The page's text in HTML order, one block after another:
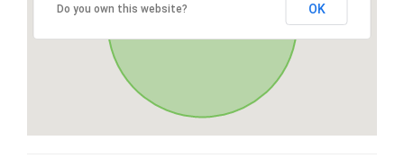
Do you own this website? OK